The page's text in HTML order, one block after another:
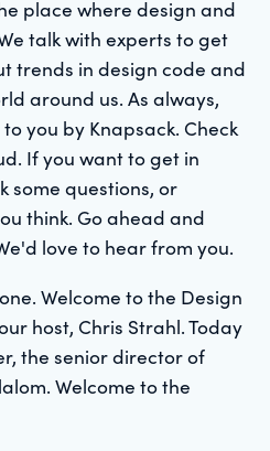
place where design and
talk with experts to get
trends in design code and
around us. As always,
you by Knapsack. Check
If you want to get in
some questions, or
think. Go ahead and
love to hear from you.
Welcome to the Design
host, Chris Strahl. Today
the senior director of
Welcome to the